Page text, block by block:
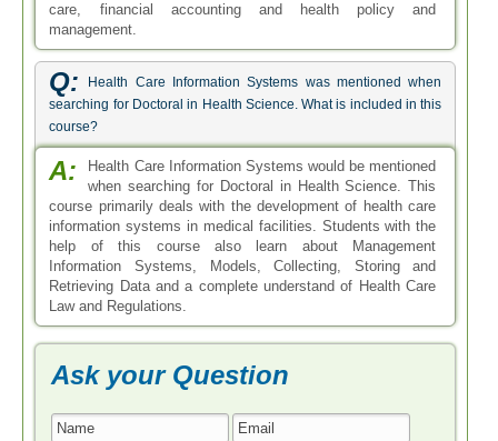
care, financial accounting and health policy and
management.
Q:
Health Care Information Systems was mentioned when
searching for Doctoral in Health Science. What is included in this
course?
A:
Health Care Information Systems would be mentioned
when searching for Doctoral in Health Science. This
course primarily deals with the development of health care
information systems in medical facilities. Students with the
help of this course also learn about Management
Information Systems, Models, Collecting, Storing and
Retrieving Data and a complete understand of Health Care
Law and Regulations.
Ask your Question